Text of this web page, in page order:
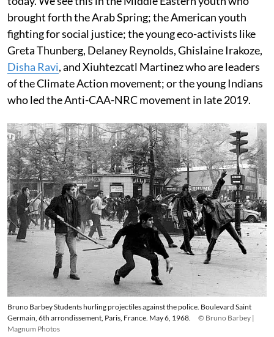
brought forth the Arab Spring; the American youth
fighting for social justice; the young eco-activists like
Greta Thunberg, Delaney Reynolds, Ghislaine Irakoze,
Disha Ravi, and Xiuhtezcatl Martinez who are leaders
of the Climate Action movement; or the young Indians
who led the Anti-CAA-NRC movement in late 2019.
Bruno Barbey Students hurling projectiles against the police. Boulevard Saint
Germain, 6th arrondissement, Paris, France. May 6, 1968.
© Bruno Barbey |
Magnum Photos